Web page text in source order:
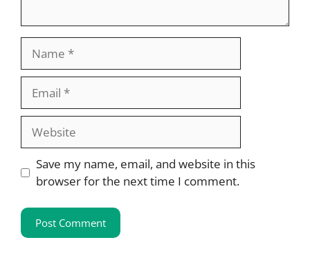
Website
Save my name, email, and website in this
browser for the next time I comment.